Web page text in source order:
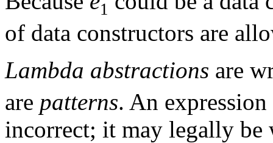
1
of data constructors are
Lambda abstractions are
are patterns. An
incorrect; it may legally be